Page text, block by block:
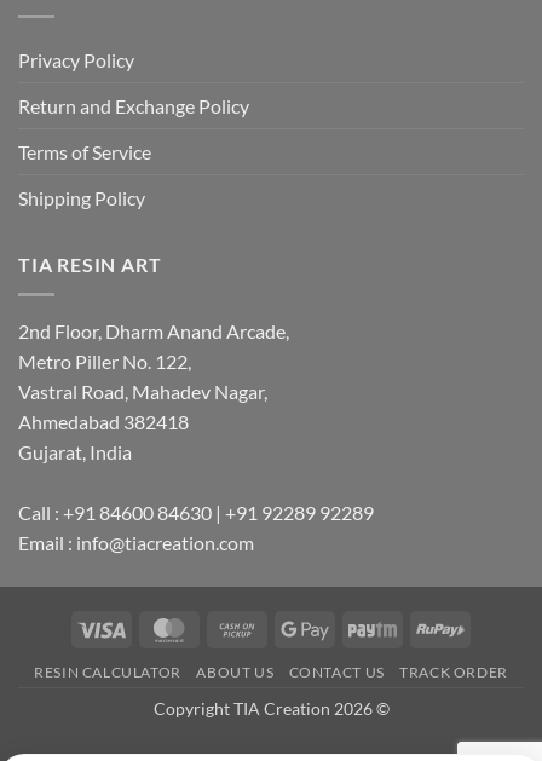
Privacy Policy
Return and Exchange Policy
Terms of Service
Shipping Policy
TIA RESIN ART
2nd Floor, Dharm Anand Arcade,
Metro Piller No. 122,
Vastral Road, Mahadev Nagar,
Ahmedabad 382418
Gujarat, India
Call : +91 84600 84630 | +91 92289 92289
Email : info@tiacreation.com
Visa MasterCardCash
Pickup
Google
Paytm RuPay
RESIN CALCULATOR ABOUT US CONTACT US TRACK ORDER
Copyright TIA Creation 2026 ©